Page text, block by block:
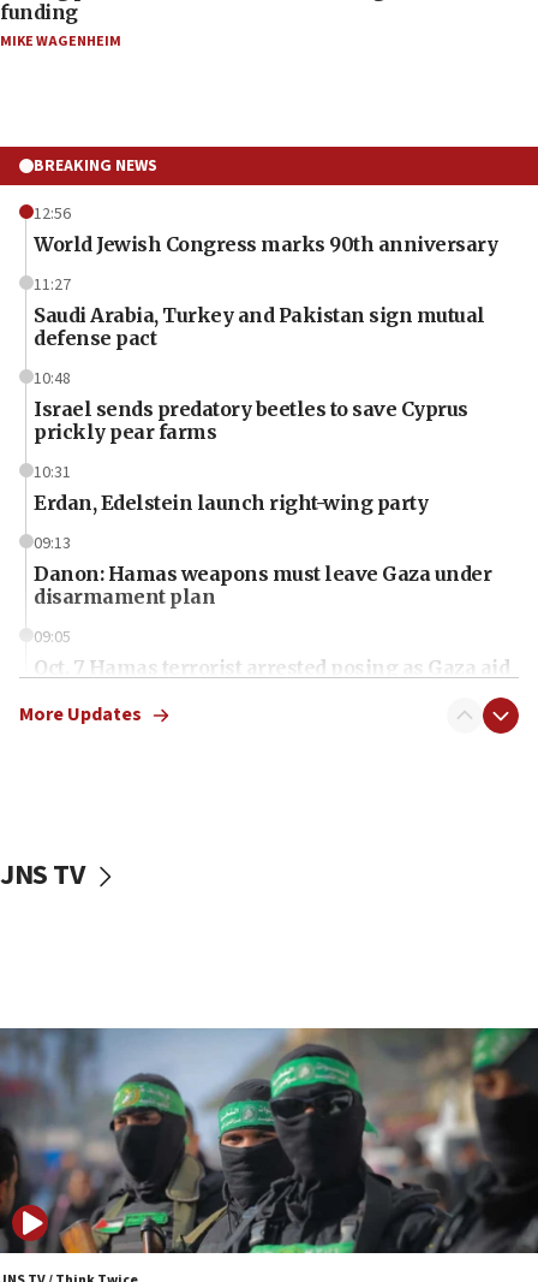
funding
MIKE WAGENHEIM
BREAKING NEWS
12:56
World Jewish Congress marks 90th anniversary
11:27
Saudi Arabia, Turkey and Pakistan sign mutual
defense pact
10:48
Israel sends predatory beetles to save Cyprus
prickly pear farms
10:31
Erdan, Edelstein launch right-wing party
09:13
Danon: Hamas weapons must leave Gaza under
disarmament plan
09:05
Oct. 7 Hamas terrorist arrested posing as Gaza aid
vessels under Iran blockade
06:55
Palestinians attack Israeli civilians who
accidentally entered Jenin in Samaria
06:50
Uganda approves troop deployment to Gaza
06:25
Israel’s FM meets Colombia’s president-elect
More Updates
JNS TV